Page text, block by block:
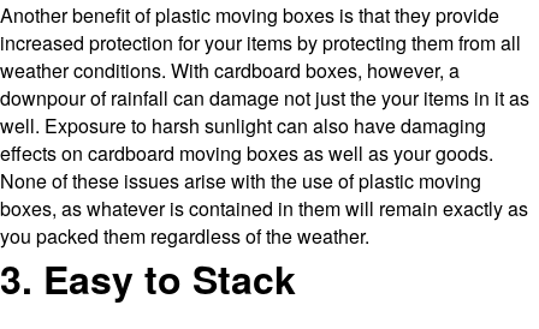
Another benefit of plastic moving boxes is that they provide
increased protection for your items by protecting them from all
weather conditions. With cardboard boxes, however, a
downpour of rainfall can damage not just the your items in it as
well. Exposure to harsh sunlight can also have damaging
effects on cardboard moving boxes as well as your goods.
None of these issues arise with the use of plastic moving
boxes, as whatever is contained in them will remain exactly as
you packed them regardless of the weather.
3. Easy to Stack